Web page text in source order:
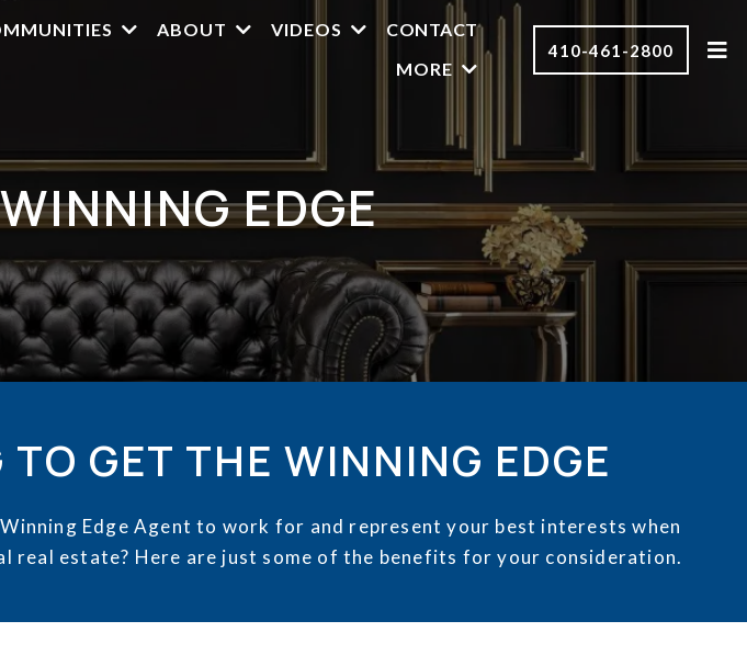
ABOUT VIDEOS
CONTACT
MORE
410-461-2800
EDGE
GET THE WINNING EDGE
Edge Agent to work for and represent your best interests when
real estate? Here are just some of the benefits for your consideration.